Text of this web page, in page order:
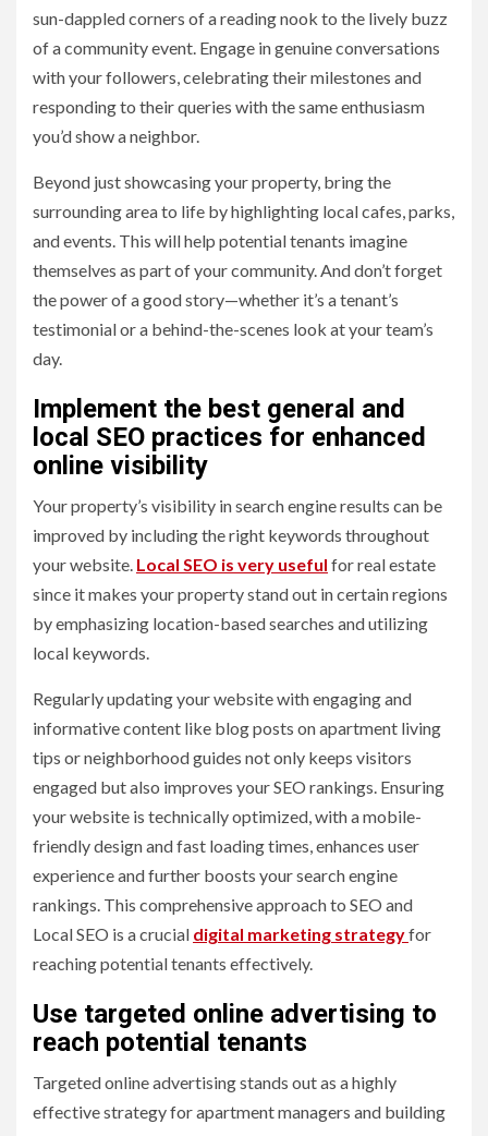
sun-dappled corners of a reading nook to the lively buzz
of a community event. Engage in genuine conversations
with your followers, celebrating their milestones and
responding to their queries with the same enthusiasm
you’d show a neighbor.
Beyond just showcasing your property, bring the
surrounding area to life by highlighting local cafes, parks,
and events. This will help potential tenants imagine
themselves as part of your community. And don’t forget
the power of a good story—whether it’s a tenant’s
testimonial or a behind-the-scenes look at your team’s
day.
Implement the best general and
local SEO practices for enhanced
online visibility
Your property’s visibility in search engine results can be
improved by including the right keywords throughout
your website. Local SEO is very useful for real estate
since it makes your property stand out in certain regions
by emphasizing location-based searches and utilizing
local keywords.
Regularly updating your website with engaging and
informative content like blog posts on apartment living
tips or neighborhood guides not only keeps visitors
engaged but also improves your SEO rankings. Ensuring
your website is technically optimized, with a mobile-
friendly design and fast loading times, enhances user
experience and further boosts your search engine
rankings. This comprehensive approach to SEO and
Local SEO is a crucial digital marketing strategyfor
reaching potential tenants effectively.
Use targeted online advertising to
reach potential tenants
Targeted online advertising stands out as a highly
effective strategy for apartment managers and building